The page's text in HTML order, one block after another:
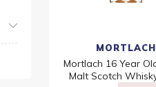
MORTLACH
Mortlach 16 Year
Malt Scotch